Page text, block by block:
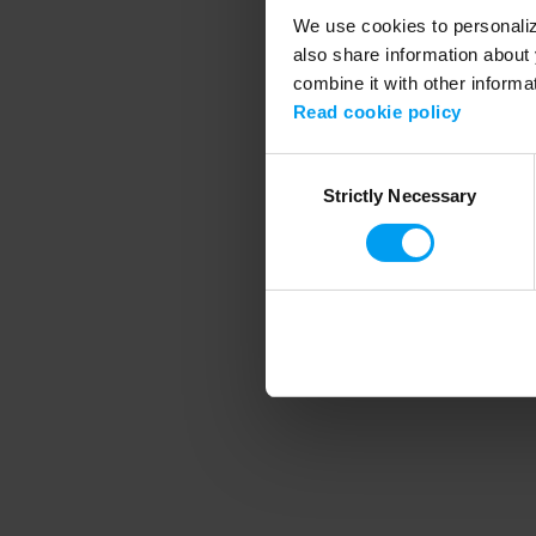
We use cookies to
also share information
combine it with other
Read cookie policy
SelectionStrictly Necessary
Application